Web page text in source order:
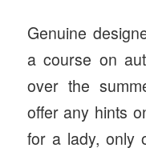
Genuine
a course on
over the
offer any hints
for a lady, only